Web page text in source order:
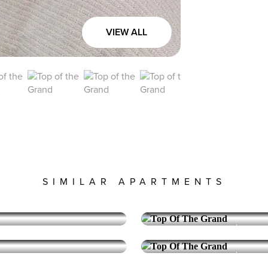
VIEW ALL
SIMILAR APARTMENTS
TOP OF THE GRAND
Reserve Collection
Corner 2
TOP OF THE GRAND